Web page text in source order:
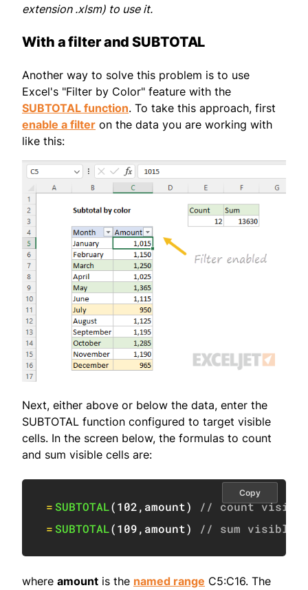
extension .xlsm) to use it.
With a filter and SUBTOTAL
Another way to solve this problem is to use
Excel's "Filter by Color" feature with the
SUBTOTAL function. To take this approach, first
enable a filter on the data you are working with
like this:
Next, either above or below the data, enter the
SUBTOTAL function configured to target visible
cells. In the screen below, the formulas to count
and sum visible cells are:
= SUBTOTAL(102, amount)
// count
= SUBTOTAL(109, amount) // sum visible
Copy
where amount is the named range C5:C16. The